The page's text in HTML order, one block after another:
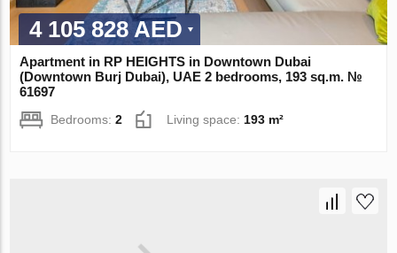
4 105 828 AED
Apartment in RP HEIGHTS in Downtown Dubai
(Downtown Burj Dubai), UAE 2 bedrooms, 193 sq.m. №
61697
Bedrooms:2 Living space: 193 m²